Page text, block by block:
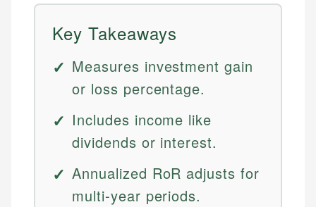
Key Takeaways
Measures investment gain
or loss percentage.
Includes income like
dividends or interest.
Annualized RoR adjusts for
multi-year periods.